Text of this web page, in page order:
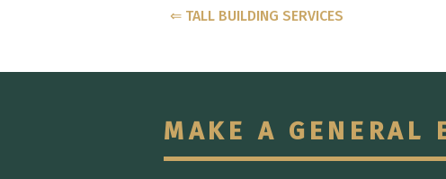
⇐ TALL BUILDING SERVICES
MAKE A GENERAL